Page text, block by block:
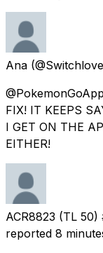
Ana
FIX! IT KEEPS
I GET ON THE
EITHER!
ACR8823 (TL
reported 8